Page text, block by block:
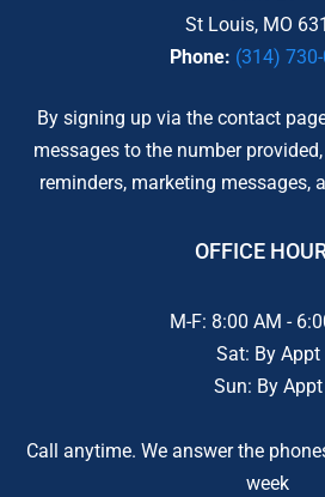
St Louis, MO
Phone: (314)
By signing up via the contact
messages to the number
reminders, marketing messages,
OFFICE
M-F: 8:00 AM -
Sat: By Appt
Sun: By Appt
Call anytime. We answer the
week